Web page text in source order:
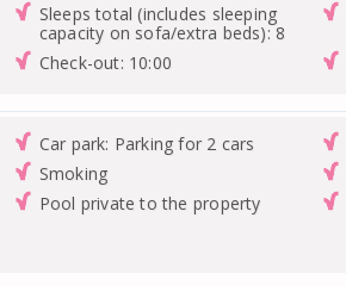
Sleeps total (includes sleeping
capacity on sofa/extra beds): 8
Check-out: 10:00
Car park: Parking for 2 cars
Smoking
Pool private to the property